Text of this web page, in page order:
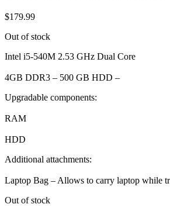
$179.99
Out of stock
Intel i5-540M 2.53 GHz Dual Core
4GB DDR3 – 500 GB HDD –
Upgradable components:
RAM
HDD
Additional attachments:
Laptop Bag – Allows to carry laptop while
Out of stock